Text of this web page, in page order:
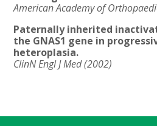
American Academy of
Paternally inherited
the GNAS1 gene in
heteroplasia.
ClinN Engl J Med (2002)